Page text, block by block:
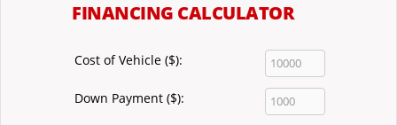
FINANCING CALCULATOR
Cost of Vehicle ($):
Down Payment ($):